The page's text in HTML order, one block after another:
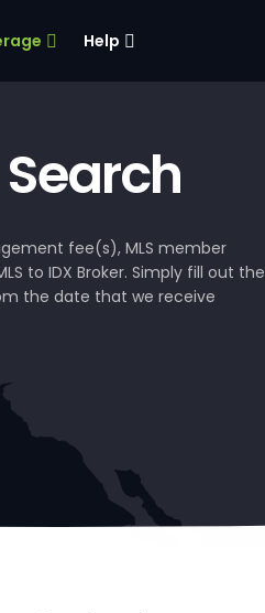
Help
fee(s), MLS member
to IDX Broker. Simply fill out the
the date that we receive